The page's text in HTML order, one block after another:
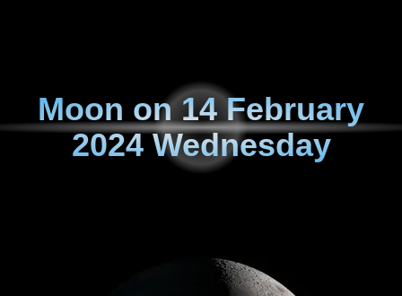
Moon on14 February
2024 Wednesday